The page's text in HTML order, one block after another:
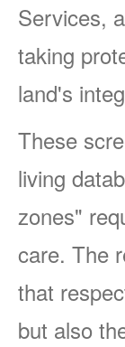
Services,
taking
land's
These
living
zones"
care. The
that
but also